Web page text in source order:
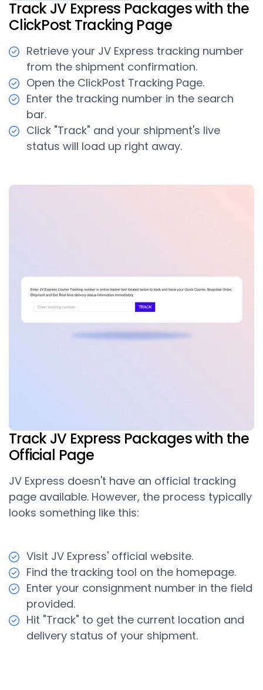
Track JV Express Packages with the
ClickPost Tracking Page
Retrieve your JV Express tracking number
from the shipment confirmation.
Open the ClickPost Tracking Page.
Enter the tracking number in the search
bar.
Click "Track" and your shipment's live
status will load up right away.
Track JV Express Packages with the
Official Page
JV Express doesn't have an official tracking
page available. However, the process typically
looks something like this:
Visit JV Express' official website.
Find the tracking tool on the homepage.
Enter your consignment number in the field
provided.
Hit "Track" to get the current location and
delivery status of your shipment.